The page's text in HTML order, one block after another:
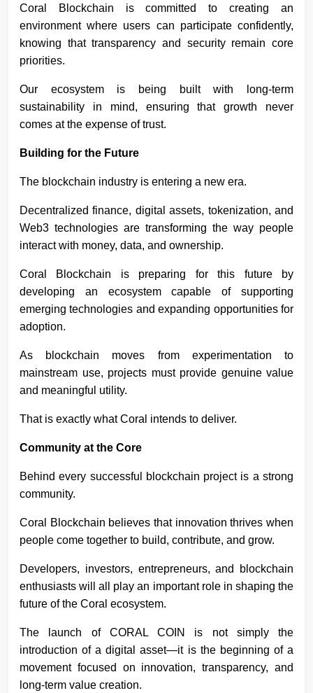
Coral Blockchain is committed to creating an
environment where users can participate confidently,
knowing that transparency and security remain core
priorities.
Our ecosystem is being built with long-term
sustainability in mind, ensuring that growth never
comes at the expense of trust.
Building for the Future
The blockchain industry is entering a new era.
Decentralized finance, digital assets, tokenization, and
Web3 technologies are transforming the way people
interact with money, data, and ownership.
Coral Blockchain is preparing for this future by
developing an ecosystem capable of supporting
emerging technologies and expanding opportunities for
adoption.
As blockchain moves from experimentation to
mainstream use, projects must provide genuine value
and meaningful utility.
That is exactly what Coral intends to deliver.
Community at the Core
Behind every successful blockchain project is a strong
community.
Coral Blockchain believes that innovation thrives when
people come together to build, contribute, and grow.
Developers, investors, entrepreneurs, and blockchain
enthusiasts will all play an important role in shaping the
future of the Coral ecosystem.
The launch of CORAL COIN is not simply the
introduction of a digital asset—it is the beginning of a
movement focused on innovation, transparency, and
long-term value creation.